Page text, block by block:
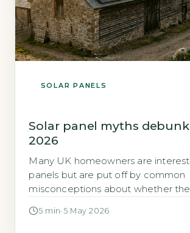
SOLAR PANELS
Solar panel myths
2026
Many UK homeowners are
panels but are put off by common
misconceptions about whether
evidence behind the most
5 min ·5 May 2026